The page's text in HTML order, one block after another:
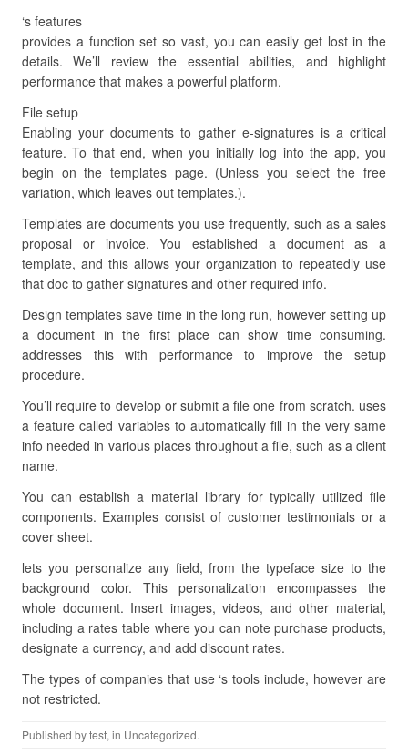
‘s features
provides a function set so vast, you can easily get lost in the
details. We’ll review the essential abilities, and highlight
performance that makes a powerful platform.
File setup
Enabling your documents to gather e-signatures is a critical
feature. To that end, when you initially log into the app, you
begin on the templates page. (Unless you select the free
variation, which leaves out templates.).
Templates are documents you use frequently, such as a sales
proposal or invoice. You established a document as a
template, and this allows your organization to repeatedly use
that doc to gather signatures and other required info.
Design templates save time in the long run, however setting up
a document in the first place can show time consuming.
addresses this with performance to improve the setup
procedure.
You’ll require to develop or submit a file one from scratch. uses
a feature called variables to automatically fill in the very same
info needed in various places throughout a file, such as a client
name.
You can establish a material library for typically utilized file
components. Examples consist of customer testimonials or a
cover sheet.
lets you personalize any field, from the typeface size to the
background color. This personalization encompasses the
whole document. Insert images, videos, and other material,
including a rates table where you can note purchase products,
designate a currency, and add discount rates.
The types of companies that use ‘s tools include, however are
not restricted.
Published bytest, in Uncategorized.